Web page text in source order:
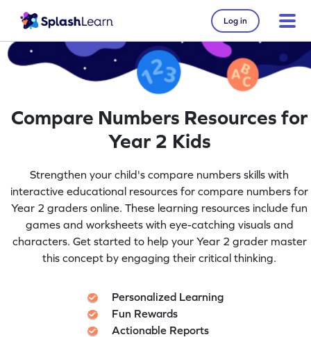
Log in
Compare Numbers Resources for
Year 2 Kids
Strengthen your child's compare numbers skills with
interactive educational resources for compare numbers for
Year 2 graders online. These learning resources include fun
games and worksheets with eye-catching visuals and
characters. Get started to help your Year 2 grader master
this concept by engaging their critical thinking.
Personalized Learning
Fun Rewards
Actionable Reports